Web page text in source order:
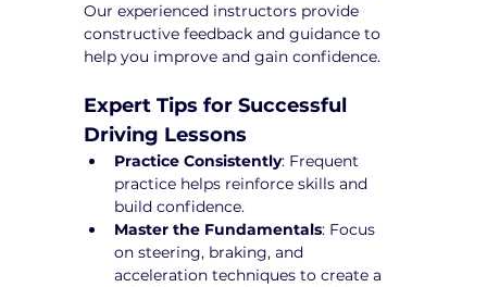
Our experienced instructors provide
constructive feedback and guidance to
help you improve and gain confidence.
Expert Tips for Successful
Driving Lessons
Practice Consistently: Frequent
practice helps reinforce skills and
build confidence.
Master the Fundamentals: Focus
on steering, braking, and
acceleration techniques to create a